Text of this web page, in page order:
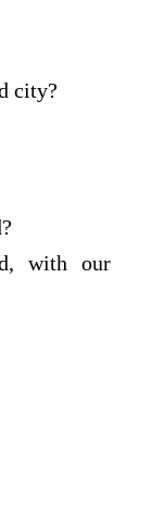
city?
with our